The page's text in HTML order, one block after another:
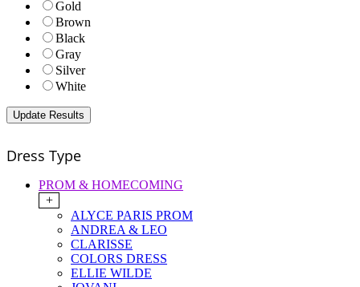
Gold
Brown
Black
Gray
Silver
White
Dress Type
PROM & HOMECOMING
+
ALYCE PARIS PROM
ANDREA & LEO
CLARISSE
COLORS DRESS
ELLIE WILDE